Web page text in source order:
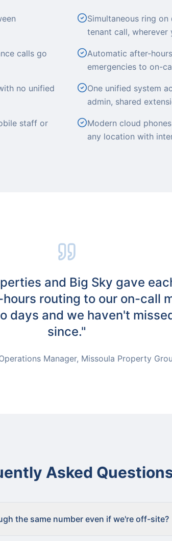
calls go
no unified
staff or
Simultaneous ring
tenant call, wherever
Automatic after-
emergencies to on-
One unified system
admin, shared
Modern cloud
any location with
and Big Sky gave
routing to our on-call
days and we haven't
since."
Manager, Missoula Property
Asked
the same number even if we're off-site?